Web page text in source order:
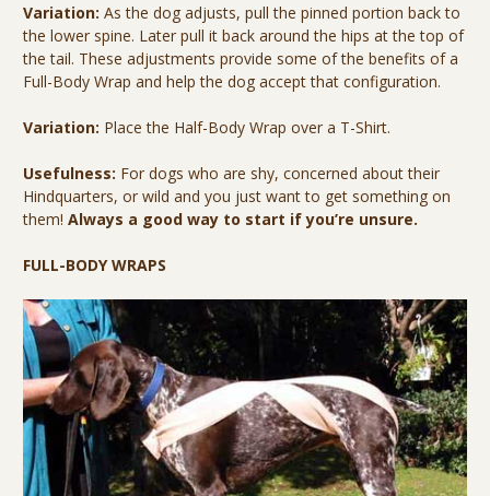
Variation: As the dog adjusts, pull the pinned portion back to
the lower spine. Later pull it back around the hips at the top of
the tail. These adjustments provide some of the benefits of a
Full-Body Wrap and help the dog accept that configuration.
Variation: Place the Half-Body Wrap over a T-Shirt.
Usefulness: For dogs who are shy, concerned about their
Hindquarters, or wild and you just want to get something on
them! Always a good way to start if you’re unsure.
FULL-BODY WRAPS